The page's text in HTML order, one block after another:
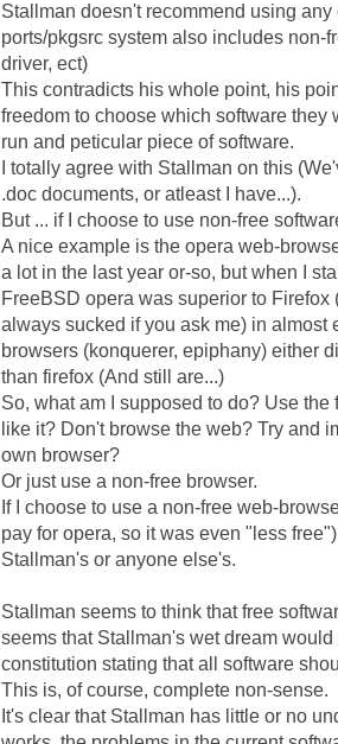
Stallman doesn't recommend using
ports/pkgsrc system also includes non-
driver, ect)
This contradicts his whole point, his
freedom to choose which software they
run and peticular piece of software.
I totally agree with Stallman on this
.doc documents, or atleast I have...).
But ... if I choose to use non-free
A nice example is the opera web-
a lot in the last year or-so, but when I
FreeBSD opera was superior to
always sucked if you ask me) in almost
browsers (konquerer, epiphany) either
than firefox (And still are...)
So, what am I supposed to do? Use
like it? Don't browse the web? Try and
own browser?
Or just use a non-free browser.
If I choose to use a non-free web-
pay for opera, so it was even "less
Stallman's or anyone else's.
Stallman seems to think that free
seems that Stallman's wet dream
constitution stating that all software
This is, of course, complete non-sense.
It's clear that Stallman has little or no